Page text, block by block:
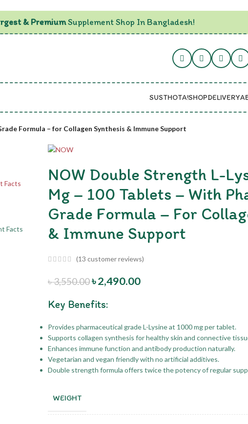
& PremiumSupplement Shop In Bangladesh!
SUSTHOTA!SHOPDELIVERY
Formula – for Collagen Synthesis & Immune Support
NOW Double Strength L-
Mg – 100 Tablets – With
Grade Formula – For
& Immune Support
(13 customer reviews)
৳3,550.00৳2,490.00
Key Benefits:
Provides pharmaceutical grade L-Lysine at 1000 mg per tablet.
Supports collagen synthesis for healthy skin and connective
Enhances immune function and antibody production naturally.
Vegetarian and vegan friendly with no artificial additives.
Double strength formula offers twice the potency of regular
WEIGHT